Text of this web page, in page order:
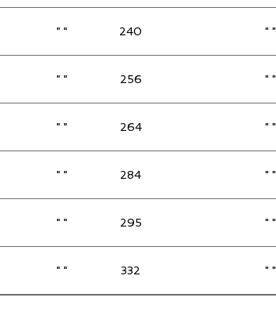
" " 240 " "
" " 256 " "
" " 264 " "
" " 284 " "
" " 295 " "
" " 332 " "